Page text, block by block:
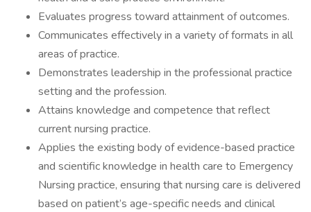
Evaluates progress toward attainment of outcomes.
Communicates effectively in a variety of formats in all
areas of practice.
Demonstrates leadership in the professional practice
setting and the profession.
Attains knowledge and competence that reflect
current nursing practice.
Applies the existing body of evidence-based practice
and scientific knowledge in health care to Emergency
Nursing practice, ensuring that nursing care is delivered
based on patient’s age-specific needs and clinical